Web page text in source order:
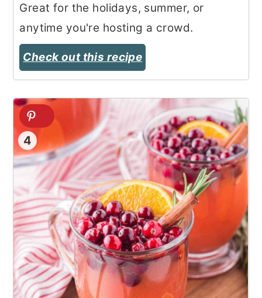
Great for the holidays, summer, or
anytime you're hosting a crowd.
Check out this recipe
4